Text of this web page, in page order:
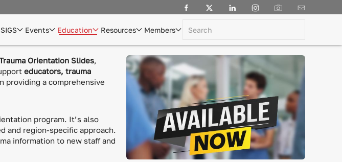
SIGS Events Education Resources Members
Orientation Slides,
educators, trauma
a comprehensive
program. It’s also
and region-specific approach.
information to new staff and